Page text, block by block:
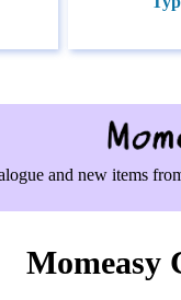
and new items
Momeasy